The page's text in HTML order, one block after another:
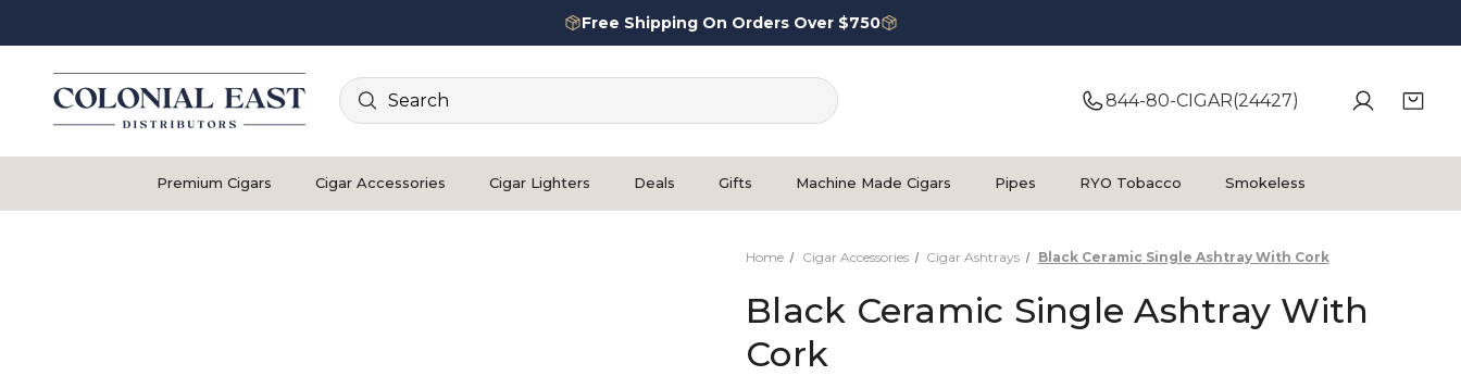
Free Shipping On Orders Over $750
Search
844-80-CIGAR(24427)
Premium Cigars Cigar Accessories Cigar Lighters Deals Gifts Machine Made Cigars Pipes RYO Tobacco Smokeless
Home Cigar Accessories Cigar Ashtrays Black Ceramic Single Ashtray With Cork
Black Ceramic Single Ashtray With
Cork